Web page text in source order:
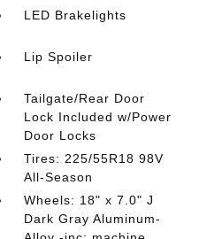
LED Brakelights
Lip Spoiler
Tailgate/Rear Door
Lock Included w/Power
Door Locks
Tires: 225/55R18 98V
All-Season
Wheels: 18" x 7.0" J
Dark Gray Aluminum-